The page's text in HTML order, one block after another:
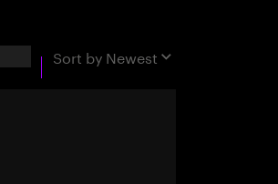
Sort by Newest